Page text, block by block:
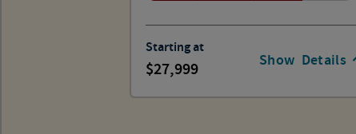
Show Details
Starting at
27,999